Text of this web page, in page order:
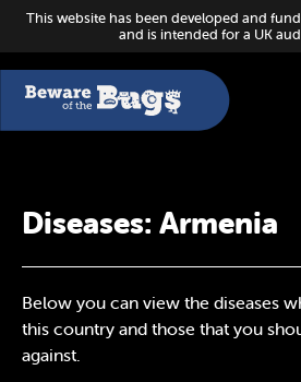
This website has been developed and
and is intended for a UK
Diseases: Armenia
Below you can view the diseases
this country and those that you
against.